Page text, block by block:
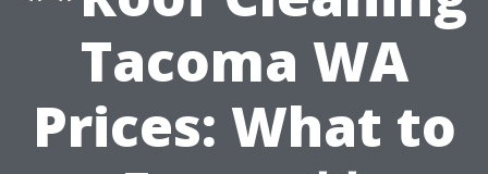
Tacoma WA
Prices: What to